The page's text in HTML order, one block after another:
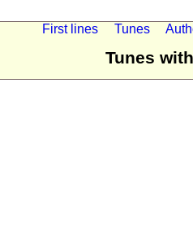
First lines Tunes
Tunes